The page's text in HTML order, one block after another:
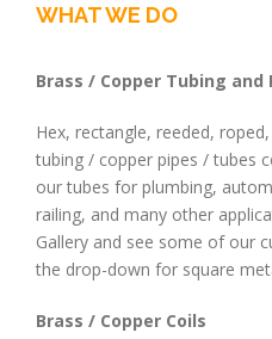
WHAT WE DO
Brass / Copper Tubing and
Hex, rectangle, reeded,
tubing / copper pipes / tubes
our tubes for plumbing,
railing, and many other
Gallery and see some of our
the drop-down for square
Brass / Copper Coils